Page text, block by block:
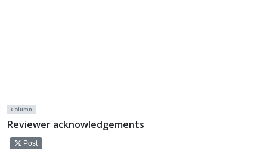
Column
Reviewer acknowledgements
Post